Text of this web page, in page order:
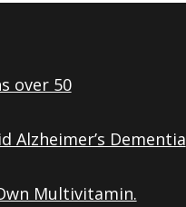
over 50
Alzheimer’s Dementia
Multivitamin.